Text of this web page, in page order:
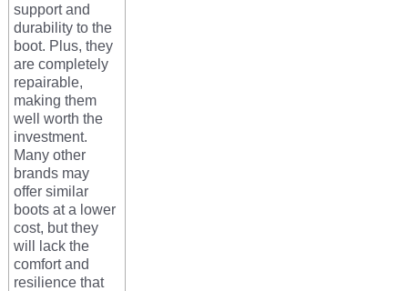
support and
durability to the
boot. Plus, they
are completely
repairable,
making them
well worth the
investment.
Many other
brands may
offer similar
boots at a lower
cost, but they
will lack the
comfort and
resilience that